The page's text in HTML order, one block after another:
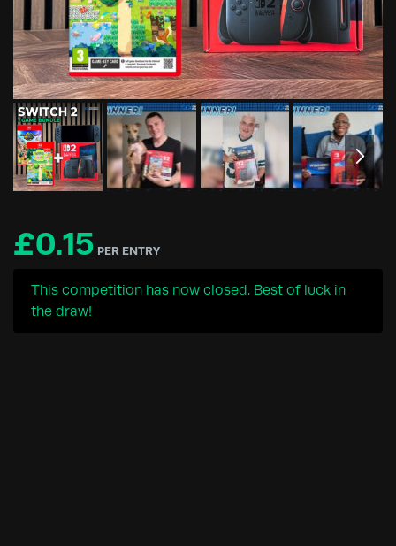
£0.15 PER ENTRY
This competition has now closed. Best of luck in
the draw!